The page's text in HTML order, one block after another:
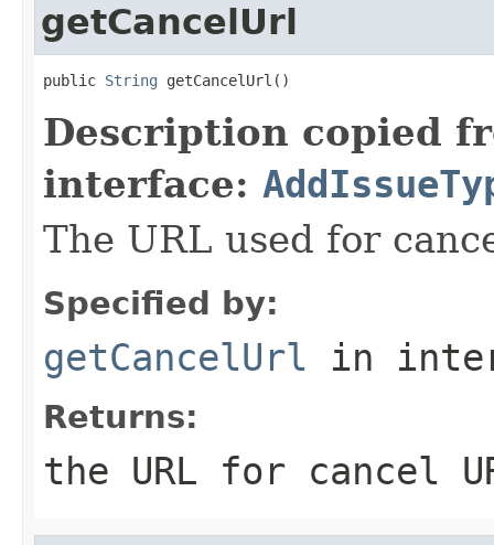
getCancelUrl
public String getCancelUrl()
Description copied
interface:
The URL used for
Specified by:
getCancelUrl in
Returns:
the URL for cancel